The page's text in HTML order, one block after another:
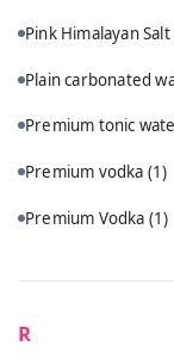
Pink Himalayan Salt
Plain carbonated
Premium tonic
Premium vodka (1)
Premium Vodka (1)
R